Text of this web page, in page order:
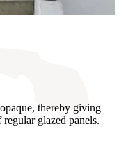
thereby giving
glazed panels.